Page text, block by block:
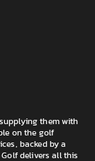
them with
on the golf
backed by a
delivers all this